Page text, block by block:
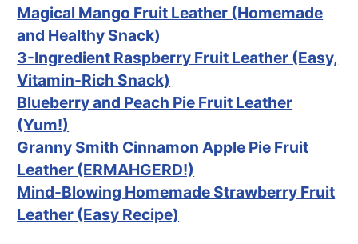
Magical Mango Fruit Leather (Homemade
and Healthy Snack)
3-Ingredient Raspberry Fruit Leather (Easy,
Vitamin-Rich Snack)
Blueberry and Peach Pie Fruit Leather
(Yum!)
Granny Smith Cinnamon Apple Pie Fruit
Leather (ERMAHGERD!)
Mind-Blowing Homemade Strawberry Fruit
Leather (Easy Recipe)